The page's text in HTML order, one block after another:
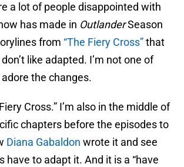
a lot of people disappointed with
has made in OutlanderSeason
from “The Fiery Cross”that
like adapted. I’m not one of
the changes.
Cross.” I’m also in the middle of
chapters before the episodes to
Diana Gabaldon wrote it and see
have to adapt it. And it is a “have